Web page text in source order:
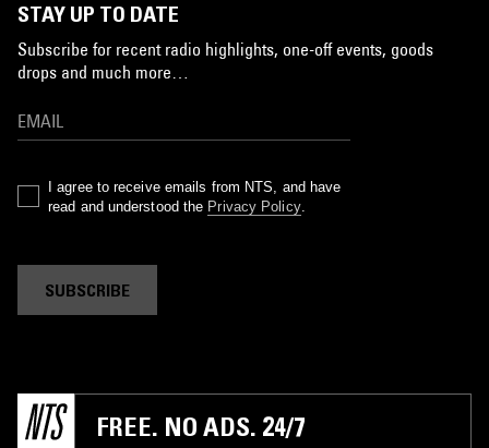
STAY UP TO DATE
Subscribe for recent radio highlights, one-off events, goods
drops and much more…
I agree to receive emails from NTS, and have
read and understood the Privacy Policy.
SUBSCRIBE
FREE. NO ADS. 24/7